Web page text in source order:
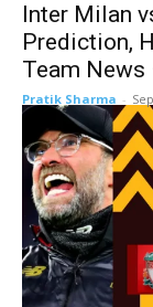
Inter Milan
Prediction,
Team News
Pratik Sharma -